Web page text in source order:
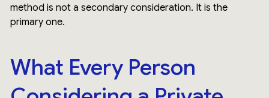
method is not a secondary consideration. It is the
primary one.
What Every Person